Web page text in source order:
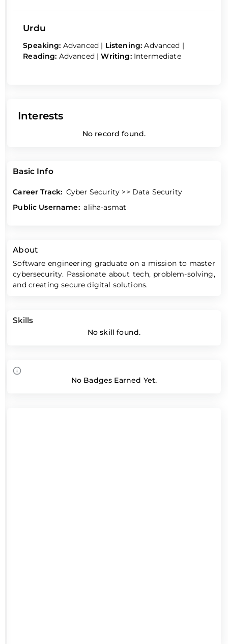
Basic Info
Career Track: Cyber Security >> Data Security
Public Username: aliha-asmat
About
Software engineering graduate on a mission to master
cybersecurity. Passionate about tech, problem-solving,
and creating secure digital solutions.
Skills
No skill found.
No Badges Earned Yet.
Urdu
Speaking: Advanced | Listening:Advanced |
Reading: Advanced | Writing: Intermediate
Interests
No record found.